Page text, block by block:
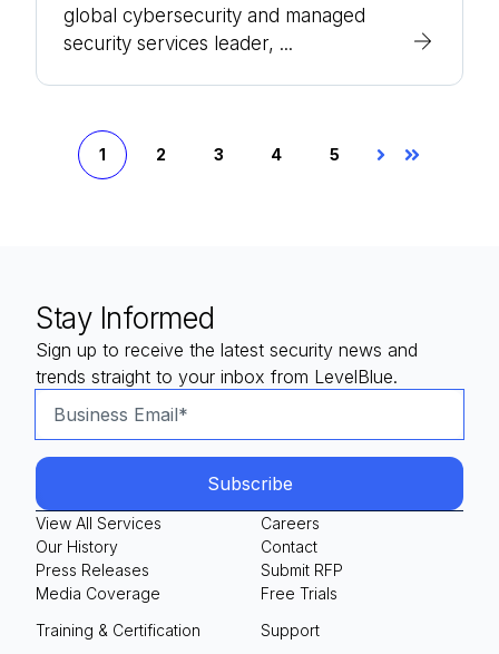
global cybersecurity and managed
security services leader, ...
1 2 3 4 5
NextLast
Stay Informed
Sign up to receive the latest security news and
trends straight to your inbox from LevelBlue.
View All Services
Our History
Press Releases
Media Coverage
Careers
Contact
Submit RFP
Free Trials
Training & Certification
Support